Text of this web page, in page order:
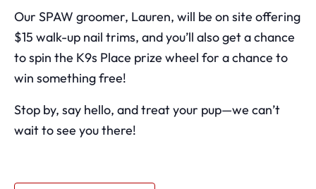
Our SPAW groomer, Lauren, will be on site offering
$15 walk-up nail trims, and you’ll also get a chance
to spin the K9s Place prize wheel for a chance to
win something free!
Stop by, say hello, and treat your pup—we can’t
wait to see you there!